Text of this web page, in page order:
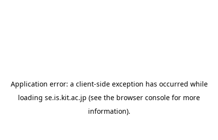
Application error: a client-side exception has occurred while
loading se.is.kit.ac.jp (see the browser console for more
information).